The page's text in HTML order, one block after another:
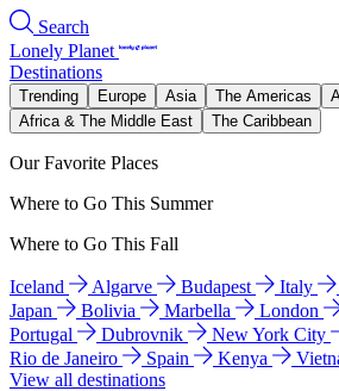
Search
Lonely Planet
Destinations
Trending Europe Asia The Americas
Africa & The Middle East
The Caribbean
Our Favorite Places
Where to Go This Summer
Where to Go This Fall
Iceland Algarve Budapest Italy
Japan
Bolivia Marbella London
Portugal
Dubrovnik New York City
Rio de Janeiro
Spain Kenya
View all destinations